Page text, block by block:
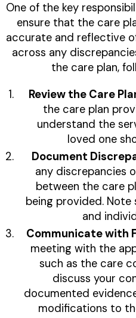
One of the key
ensure that the care
accurate and reflective
across any
the care plan,
Review the Care
the care plan
understand the
loved one
Document
any discrepancies
between the care
being provided.
and
Communicate with
meeting with the
such as the care
discuss your
documented
modifications to